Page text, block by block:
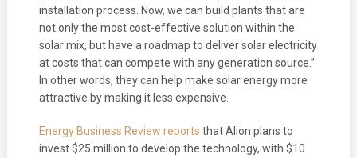
installation process. Now, we can build plants that are
not only the most cost-effective solution within the
solar mix, but have a roadmap to deliver solar electricity
at costs that can compete with any generation source.”
In other words, they can help make solar energy more
attractive by making it less expensive.
Energy Business Review reports that Alion plans to
invest $25 million to develop the technology, with $10